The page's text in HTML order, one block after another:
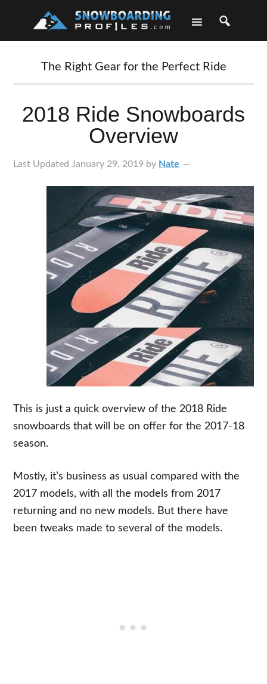
The Right Gear for the Perfect Ride
2018 Ride Snowboards
Overview
Last Updated January 29, 2019 by Nate
This is just a quick overview of the 2018 Ride
snowboards that will be on offer for the 2017-18
season.
Mostly, it’s business as usual compared with the
2017 models, with all the models from 2017
returning and no new models. But there have
been tweaks made to several of the models.